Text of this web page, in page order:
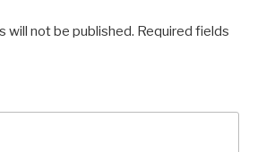
will not be published. Required fields